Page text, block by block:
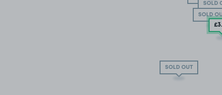
SOLD
SOLD
SOLD OUT
£3